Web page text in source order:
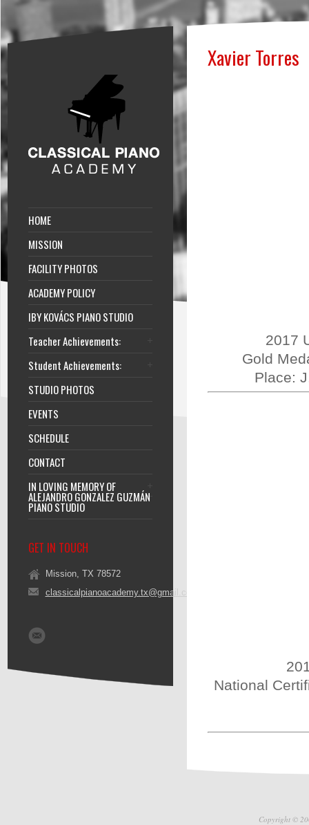
HOME
MISSION
FACILITY PHOTOS
ACADEMY POLICY
IBY KOVÁCS PIANO STUDIO
Teacher Achievements:
Student Achievements:
STUDIO PHOTOS
EVENTS
SCHEDULE
CONTACT
IN LOVING MEMORY OF
ALEJANDRO GONZALEZ GUZMÁN
PIANO STUDIO
GET IN TOUCH
Mission, TX 78572
classicalpianoacademy.tx@gmail.com
Xavier Torres
2017
Gold
Place:
National
Copyright ©